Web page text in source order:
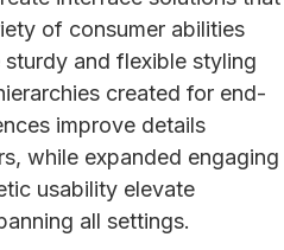
of consumer abilities
and flexible styling
created for end-
improve details
while expanded engaging
usability elevate
all settings.